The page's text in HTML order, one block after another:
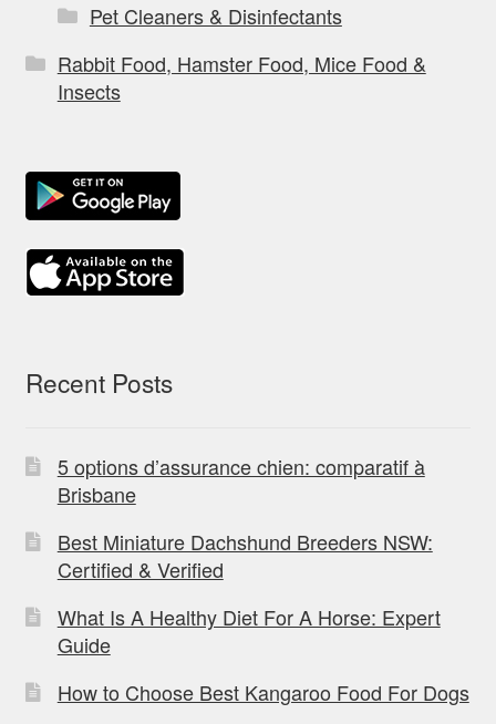
Pet Cleaners & Disinfectants
Rabbit Food, Hamster Food, Mice Food &
Insects
Recent Posts
5 options d’assurance chien: comparatif à
Brisbane
Best Miniature Dachshund Breeders NSW:
Certified & Verified
What Is A Healthy Diet For A Horse: Expert
Guide
How to Choose Best Kangaroo Food For Dogs